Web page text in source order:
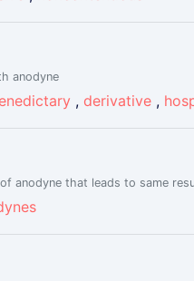
anodyne
, derivative ,
anodyne that leads to same